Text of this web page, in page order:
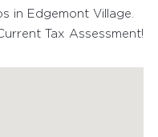
in Edgemont Village.
Tax Assessment!